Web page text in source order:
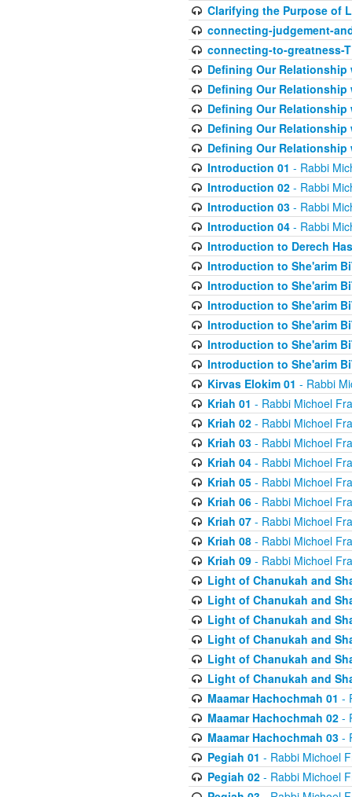
Clarifying the Purpose of
connecting-judgement-
connecting-to-greatness-
Defining Our Relationship
Defining Our Relationship
Defining Our Relationship
Defining Our Relationship
Defining Our Relationship
Introduction 01 - Rabbi
Introduction 02- Rabbi
Introduction 03- Rabbi
Introduction 04- Rabbi
Introduction to Derech
Introduction to She'arim
Introduction to She'arim
Introduction to She'arim
Introduction to She'arim
Introduction to She'arim
Introduction to She'arim
Kirvas Elokim 01 - Rabbi
Kriah 01 - Rabbi Michoel
Kriah 02- Rabbi Michoel
Kriah 03- Rabbi Michoel
Kriah 04- Rabbi Michoel
Kriah 05- Rabbi Michoel
Kriah 06- Rabbi Michoel
Kriah 07- Rabbi Michoel
Kriah 08- Rabbi Michoel
Kriah 09- Rabbi Michoel
Light of Chanukah and
Light of Chanukah and
Light of Chanukah and
Light of Chanukah and
Light of Chanukah and
Light of Chanukah and
Maamar Hachochmah 01 -
Maamar Hachochmah 02-
Maamar Hachochmah 03-
Pegiah 01 - Rabbi Michoel
Pegiah 02- Rabbi Michoel